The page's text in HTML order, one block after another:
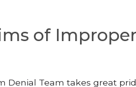
of
Denial Team takes great